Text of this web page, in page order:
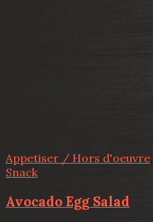
Appetiser / Hors d'oeuvre,
Snack
Avocado Egg Salad